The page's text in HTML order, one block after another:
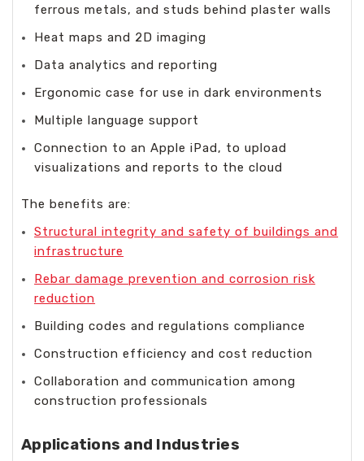
ferrous metals, and studs behind plaster walls
Heat maps and 2D imaging
Data analytics and reporting
Ergonomic case for use in dark environments
Multiple language support
Connection to an Apple iPad, to upload
visualizations and reports to the cloud
The benefits are:
Structural integrity and safety of buildings and
infrastructure
Rebar damage prevention and corrosion risk
reduction
Building codes and regulations compliance
Construction efficiency and cost reduction
Collaboration and communication among
construction professionals
Applications and Industries